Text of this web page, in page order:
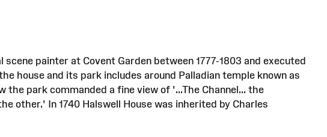
painter at Covent Garden between 1777-1803 and executed
house and its park includes around Palladian temple known as
park commanded a fine view of '...The Channel... the
other.' In 1740 Halswell House was inherited by Charles